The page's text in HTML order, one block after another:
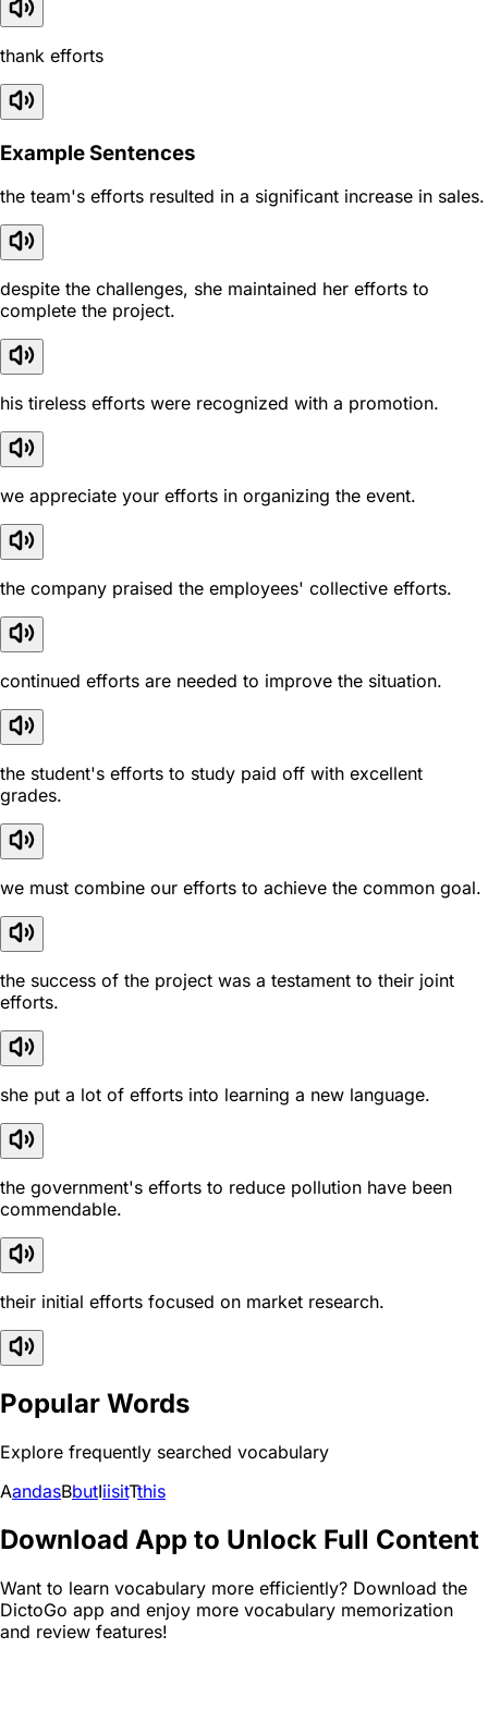
thank efforts
Example Sentences
the team's efforts resulted in a significant increase in sales.
despite the challenges, she maintained her efforts to
complete the project.
his tireless efforts were recognized with a promotion.
we appreciate your efforts in organizing the event.
the company praised the employees' collective efforts.
continued efforts are needed to improve the situation.
the student's efforts to study paid off with excellent
grades.
we must combine our efforts to achieve the common goal.
the success of the project was a testament to their joint
efforts.
she put a lot of efforts into learning a new language.
the government's efforts to reduce pollution have been
commendable.
their initial efforts focused on market research.
Popular Words
Explore frequently searched vocabulary
AandasBbutIiisitTthis
Download App to Unlock Full Content
Want to learn vocabulary more efficiently? Download the
DictoGo app and enjoy more vocabulary memorization
and review features!